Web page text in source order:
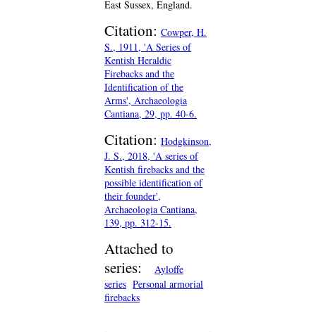
East Sussex, England.
Citation: Cowper, H.
S., 1911, 'A Series of
Kentish Heraldic
Firebacks and the
Identification of the
Arms', Archaeologia
Cantiana, 29, pp. 40-6.
Citation: Hodgkinson,
J. S., 2018, 'A series of
Kentish firebacks and the
possible identification of
their founder',
Archaeologia Cantiana,
139, pp. 312-15.
Attached to
series:
Ayloffe
series Personal armorial
firebacks